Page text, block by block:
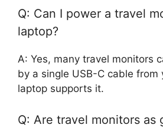
Q: Can I power a travel
laptop?
A: Yes, many travel monitors
by a single USB-C cable from
laptop supports it.
Q: Are travel monitors as